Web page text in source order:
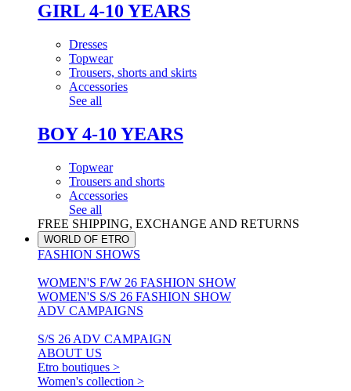
GIRL 4-10 YEARS
Dresses
Topwear
Trousers, shorts and skirts
Accessories
See all
BOY 4-10 YEARS
Topwear
Trousers and shorts
Accessories
See all
FREE SHIPPING, EXCHANGE AND RETURNS
WORLD OF ETRO
FASHION SHOWS
WOMEN'S F/W 26 FASHION SHOW
WOMEN'S S/S 26 FASHION SHOW
ADV CAMPAIGNS
S/S 26 ADV CAMPAIGN
ABOUT US
Etro boutiques >
Women's collection >